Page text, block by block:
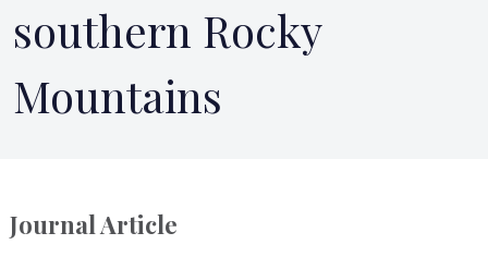
southern Rocky
Mountains
Journal Article